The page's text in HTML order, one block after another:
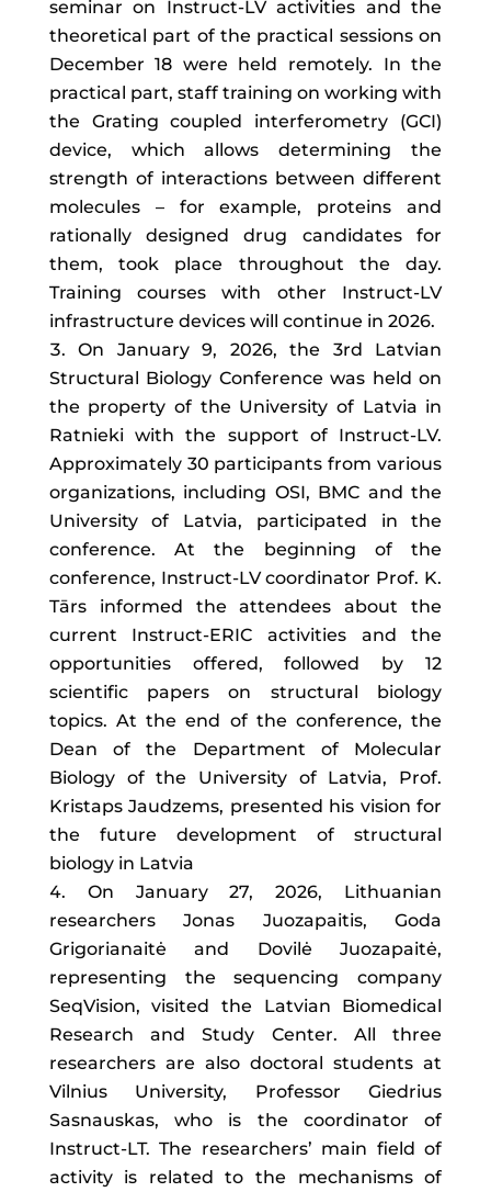
seminar on Instruct-LV activities and the
theoretical part of the practical sessions on
December 18 were held remotely. In the
practical part, staff training on working with
the Grating coupled interferometry (GCI)
device, which allows determining the
strength of interactions between different
molecules – for example, proteins and
rationally designed drug candidates for
them, took place throughout the day.
Training courses with other Instruct-LV
infrastructure devices will continue in 2026.
On January 9, 2026, the 3rd Latvian
Structural Biology Conference was held on
the property of the University of Latvia in
Ratnieki with the support of Instruct-LV.
Approximately 30 participants from various
organizations, including OSI, BMC and the
University of Latvia, participated in the
conference. At the beginning of the
conference, Instruct-LV coordinator Prof. K.
Tārs informed the attendees about the
current Instruct-ERIC activities and the
opportunities offered, followed by 12
scientific papers on structural biology
topics. At the end of the conference, the
Dean of the Department of Molecular
Biology of the University of Latvia, Prof.
Kristaps Jaudzems, presented his vision for
the future development of structural
biology in Latvia
On January 27, 2026, Lithuanian
researchers Jonas Juozapaitis, Goda
Grigorianaitė and Dovilė Juozapaitė,
representing the sequencing company
SeqVision, visited the Latvian Biomedical
Research and Study Center. All three
researchers are also doctoral students at
Vilnius University, Professor Giedrius
Sasnauskas, who is the coordinator of
Instruct-LT. The researchers’ main field of
activity is related to the mechanisms of